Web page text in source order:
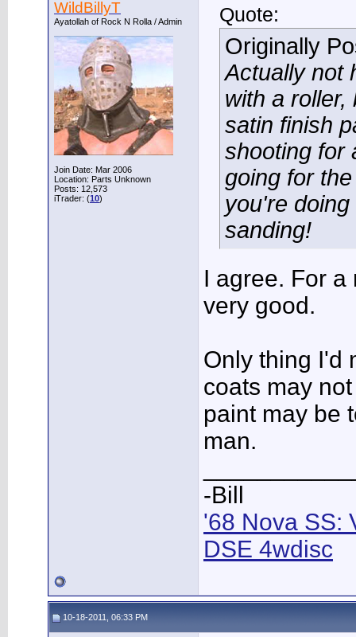
WildBillyT
Ayatollah of Rock N Rolla / Admin
Join Date: Mar 2006
Location: Parts Unknown
Posts: 12,573
iTrader: (10)
Quote:
Originally
Actually not
with a roller,
satin finish
shooting for
going for
you're
sanding!
I agree. For
very good.
Only thing I'd
coats may
paint may be
man.
-Bill
'68 Nova SS:
DSE 4wdisc
10-18-2011, 06:33 PM